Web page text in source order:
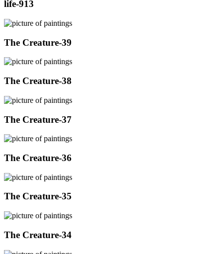
life-913
The Creature-39
The Creature-38
The Creature-37
The Creature-36
The Creature-35
The Creature-34